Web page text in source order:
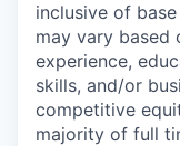
inclusive of
may vary
experience,
skills, and/or
competitive
majority of full